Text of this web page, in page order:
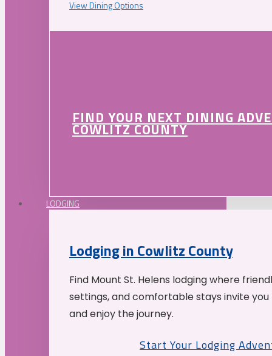
View Dining Options
FIND YOUR NEXT DINING
COWLITZ COUNTY
LODGING
Lodging in Cowlitz County
Find Mount St. Helens lodging where
settings, and comfortable stays invite
and enjoy the journey.
Start Your Lodging